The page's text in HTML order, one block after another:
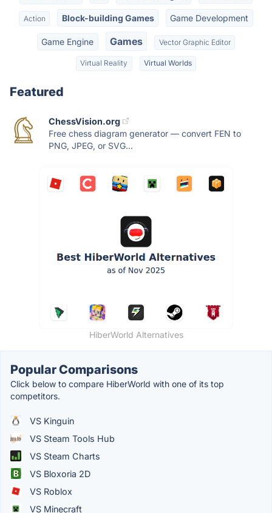
Action Block-building Games Game Development
Game Engine Games Vector Graphic Editor
Virtual Reality Virtual Worlds
Featured
ChessVision.org
Free chess diagram generator — convert FEN to
PNG, JPEG, or SVG...
HiberWorld Alternatives
Popular Comparisons
Click below to compare HiberWorld with one of its top
competitors.
VS Kinguin
VS Steam Tools Hub
VS Steam Charts
VS Bloxoria 2D
VS Roblox
VS Minecraft